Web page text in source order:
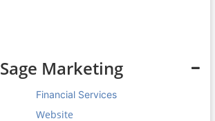
Sage Marketing
Financial Services
Website